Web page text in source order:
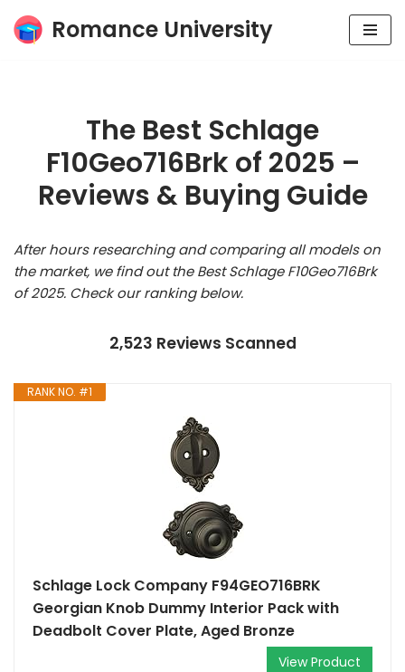
Skip
Romance University
The Best Schlage
F10Geo716Brk of 2025 –
Reviews & Buying Guide
After hours researching and comparing all models on
the market, we find out the Best Schlage F10Geo716Brk
of 2025. Check our ranking below.
2,523 Reviews Scanned
RANK NO. #1
Schlage Lock Company F94GEO716BRK
Georgian Knob Dummy Interior Pack with
Deadbolt Cover Plate, Aged Bronze
View Product